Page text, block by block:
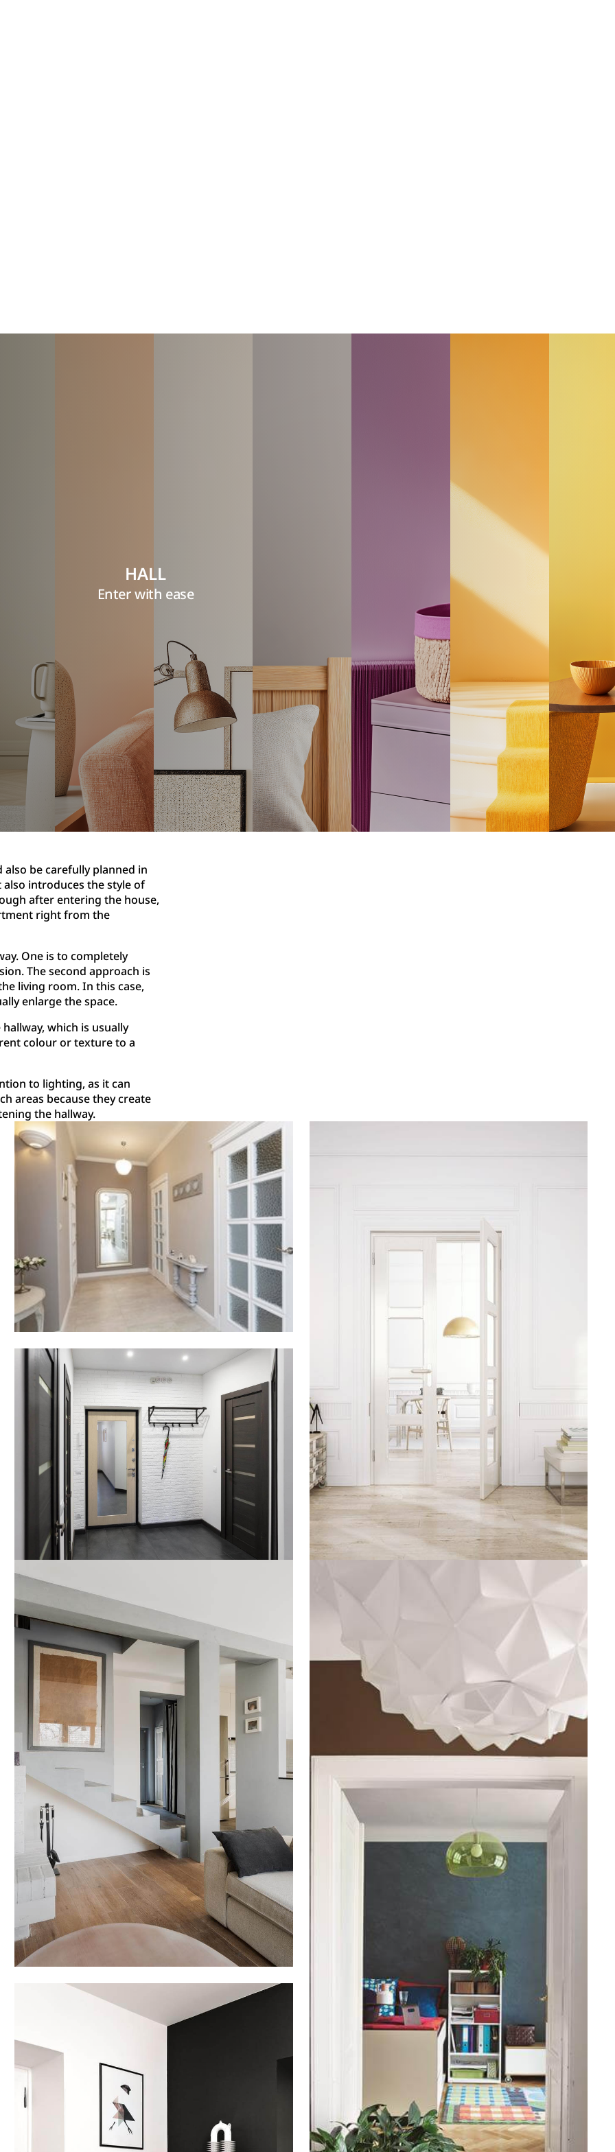
HALL
Enter with ease
be carefully planned in
introduces the style of
after entering the house,
right from the
One is to completely
The second approach is
living room. In this case,
enlarge the space.
which is usually
colour or texture to a
to lighting, as it can
areas because they create
the hallway.